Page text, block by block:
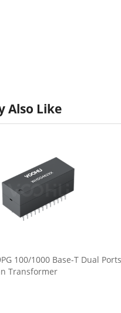
Also Like
1000 Base-T Dual Ports
Transformer